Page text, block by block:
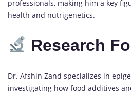
professionals, making him a key
health and nutrigenetics.
Research
Dr. Afshin Zand specializes in
investigating how food additives